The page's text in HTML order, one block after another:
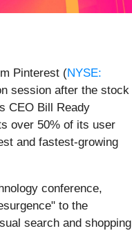
Pinterest (NYSE:
session after the stock
CEO Bill Ready
over 50% of its user
and fastest-growing
conference,
to the
search and shopping